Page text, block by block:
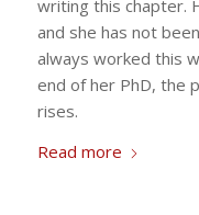
writing this chapter.
and she has not
always worked this
end of her PhD, the
rises.
Read more